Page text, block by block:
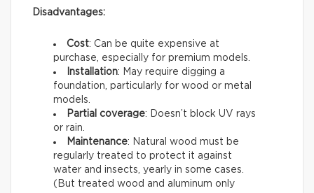
Disadvantages:
Cost: Can be quite expensive at
purchase, especially for premium models.
Installation: May require digging a
foundation, particularly for wood or metal
models.
Partial coverage: Doesn’t block UV rays
or rain.
Maintenance: Natural wood must be
regularly treated to protect it against
water and insects, yearly in some cases.
(But treated wood and aluminum only